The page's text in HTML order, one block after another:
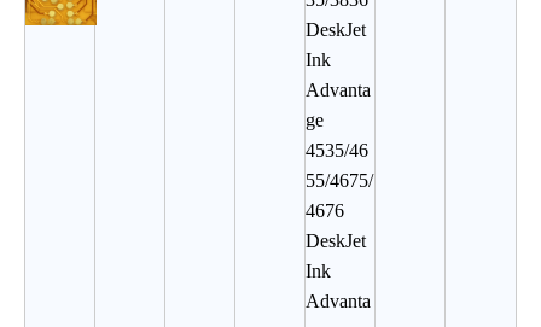
DeskJet
Ink
Advanta
ge
4535/46
55/4675/
4676
DeskJet
Ink
Advanta